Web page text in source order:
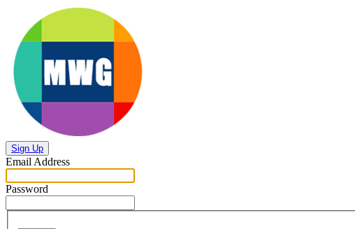
Sign Up
Email Address
Password